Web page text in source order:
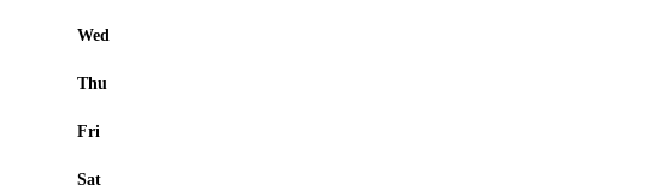
Wed
Thu
Fri
Sat